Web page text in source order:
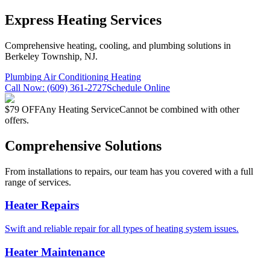
Express Heating Services
Comprehensive heating, cooling, and plumbing solutions in
Berkeley Township, NJ.
Plumbing Air Conditioning Heating
Call Now: (609) 361-2727Schedule Online
$79 OFFAny Heating ServiceCannot be combined with other
offers.
Comprehensive Solutions
From installations to repairs, our team has you covered with a full
range of services.
Heater Repairs
Swift and reliable repair for all types of heating system issues.
Heater Maintenance